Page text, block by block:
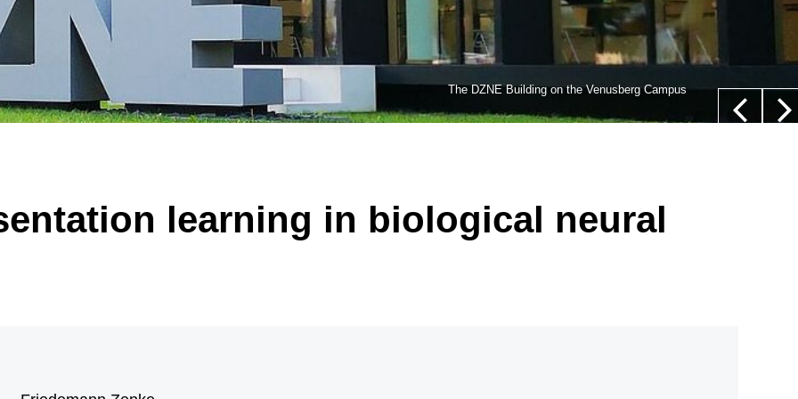
The DZNE Building on the Venusberg Campus
significantly enlarged, malformed nerve cells (black arrow) and “balloon cells,” whose nucleus is not located in their center (white
arrow). Illustration: Annika Breuer/Department of Epileptology, University Hospital Bonn
learning in biological neural